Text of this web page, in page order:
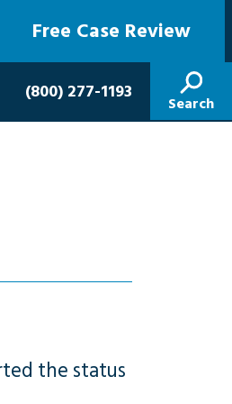
Free Case Review
(800) 277-1193
Search
the status